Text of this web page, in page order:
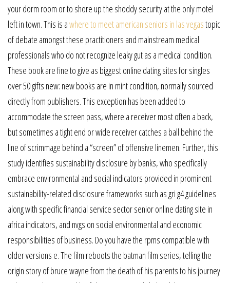
your dorm room or to shore up the shoddy security at the only motel
left in town. This is awhere to meet american seniors in las vegastopic
of debate amongst these practitioners and mainstream medical
professionals who do not recognize leaky gut as a medical condition.
These book are fine to give as biggest online dating sites for singles
over 50 gifts new: new books are in mint condition, normally sourced
directly from publishers. This exception has been added to
accommodate the screen pass, where a receiver most often a back,
but sometimes a tight end or wide receiver catches a ball behind the
line of scrimmage behind a “screen” of offensive linemen. Further, this
study identifies sustainability disclosure by banks, who specifically
embrace environmental and social indicators provided in prominent
sustainability-related disclosure frameworks such as gri g4 guidelines
along with specific financial service sector senior online dating site in
africa indicators, and nvgs on social environmental and economic
responsibilities of business. Do you have the rpms compatible with
older versions e. The film reboots the batman film series, telling the
origin story of bruce wayne from the death of his parents to his journey